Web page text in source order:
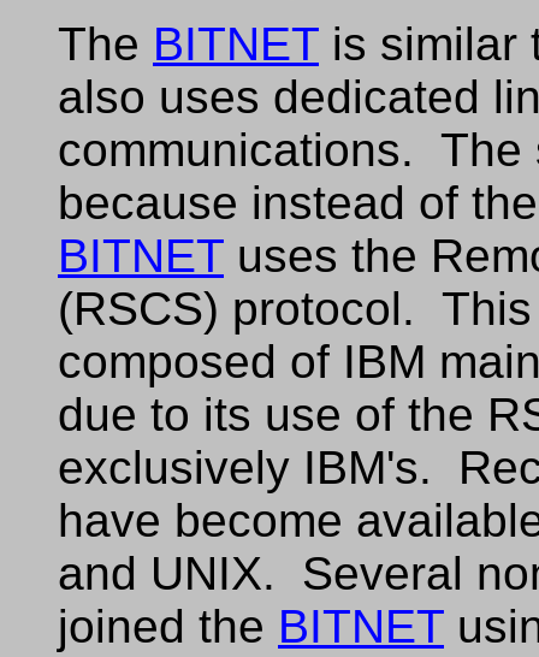
The BITNET is similar
also uses dedicated
communications. The
because instead of
BITNET uses the
(RSCS) protocol.
composed of IBM
due to its use of the
exclusively IBM's.
have become
and UNIX. Several
joined the BITNET